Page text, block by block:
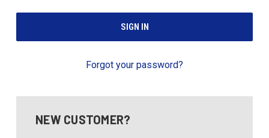
Forgot your password?
NEW CUSTOMER?